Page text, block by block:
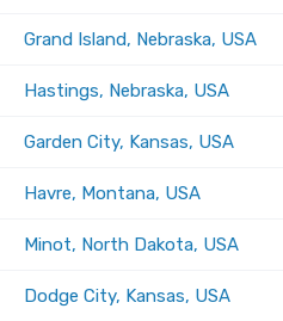
Grand Island, Nebraska, USA
Hastings, Nebraska, USA
Garden City, Kansas, USA
Havre, Montana, USA
Minot, North Dakota, USA
Dodge City, Kansas, USA